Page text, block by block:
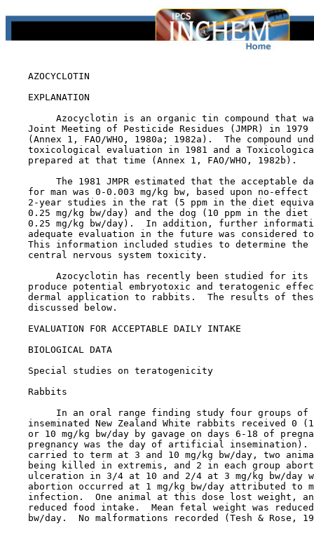
    AZOCYCLOTIN
EXPLANATION
Azocyclotin is an organic tin compound that
Joint Meeting of Pesticide Residues (JMPR) in 1979
(Annex 1, FAO/WHO, 1980a; 1982a).  The compound
toxicological evaluation in 1981 and a
    prepared at that time (Annex 1, FAO/WHO, 1982b).
The 1981 JMPR estimated that the acceptable
for man was 0-0.003 mg/kg bw, based upon no-effect
2-year studies in the rat (5 ppm in the diet
0.25 mg/kg bw/day) and the dog (10 ppm in the diet
0.25 mg/kg bw/day).  In addition, further
adequate evaluation in the future was considered
This information included studies to determine the
    central nervous system toxicity.
Azocyclotin has recently been studied for its
produce potential embryotoxic and teratogenic
dermal application to rabbits.  The results of
    discussed below.
EVALUATION FOR ACCEPTABLE DAILY INTAKE
BIOLOGICAL DATA
Special studies on teratogenicity
    Rabbits
In an oral range finding study four groups of
inseminated New Zealand White rabbits received 0
or 10 mg/kg bw/day by gavage on days 6-18 of
pregnancy was the day of artificial insemination).
carried to term at 3 and 10 mg/kg bw/day, two
being killed in extremis, and 2 in each group
ulceration in 3/4 at 10 and 2/4 at 3 mg/kg bw/day
abortion occurred at 1 mg/kg bw/day attributed to
infection.  One animal at this dose lost weight,
reduced food intake.  Mean fetal weight was
bw/day.  No malformations recorded (Tesh & Rose,